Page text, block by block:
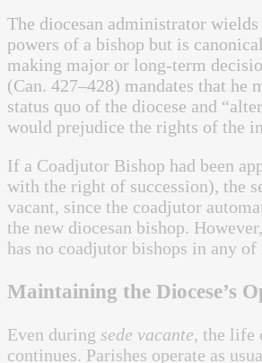
The diocesan administrator
powers of a bishop but is
making major or long-term
(Can. 427–428) mandates that he
status quo of the diocese and
would prejudice the rights of the
If a Coadjutor Bishop had been
with the right of succession), the
vacant, since the coadjutor
the new diocesan bishop.
has no coadjutor bishops in any of
Maintaining the Diocese’s
Even during sede vacante, the life
continues. Parishes operate as